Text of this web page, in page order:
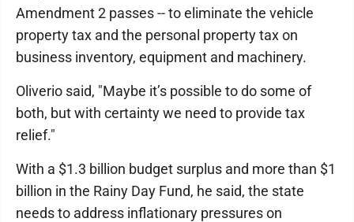
Amendment 2 passes -- to eliminate the vehicle
property tax and the personal property tax on
business inventory, equipment and machinery.
Oliverio said, "Maybe it’s possible to do some of
both, but with certainty we need to provide tax
relief."
With a $1.3 billion budget surplus and more than $1
billion in the Rainy Day Fund, he said, the state
needs to address inflationary pressures on